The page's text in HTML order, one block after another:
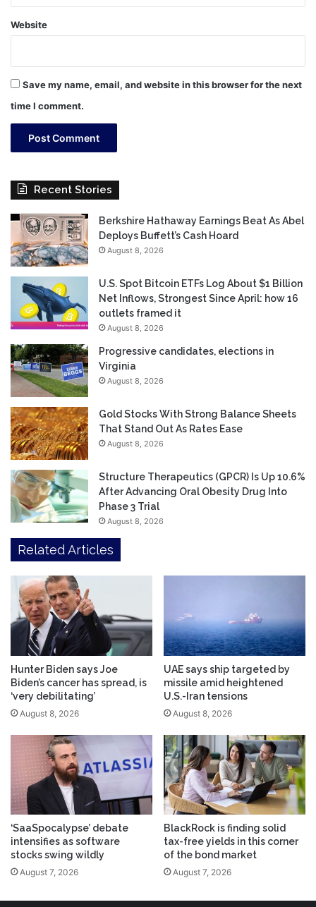
Website
Save my name, email, and website in this browser for the next
time I comment.
Recent Stories
Berkshire Hathaway Earnings Beat As Abel
Deploys Buffett’s Cash Hoard
August 8, 2026
U.S. Spot Bitcoin ETFs Log About $1 Billion
Net Inflows, Strongest Since April: how 16
outlets framed it
August 8, 2026
Progressive candidates, elections in
Virginia
August 8, 2026
Gold Stocks With Strong Balance Sheets
That Stand Out As Rates Ease
August 8, 2026
Structure Therapeutics (GPCR) Is Up 10.6%
After Advancing Oral Obesity Drug Into
Phase 3 Trial
August 8, 2026
Related Articles
Hunter Biden says Joe
Biden’s cancer has spread, is
‘very debilitating’
August 8, 2026
UAE says ship targeted by
missile amid heightened
U.S.-Iran tensions
August 8, 2026
‘SaaSpocalypse’ debate
intensifies as software
stocks swing wildly
August 7, 2026
BlackRock is finding solid
tax-free yields in this corner
of the bond market
August 7, 2026